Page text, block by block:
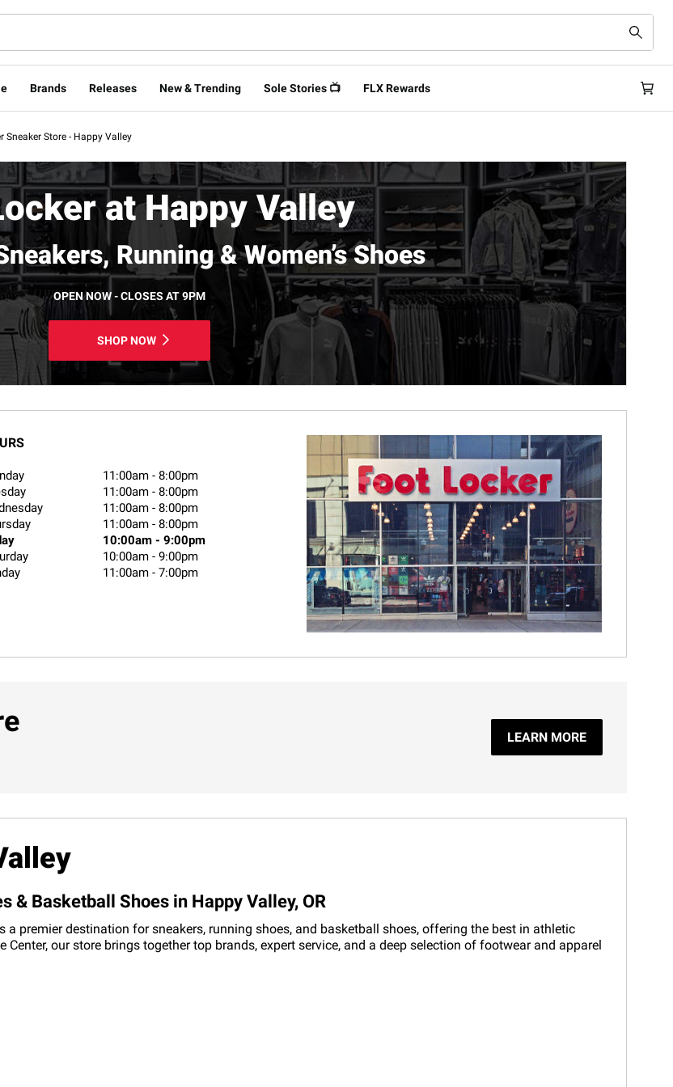
Brands Releases New & Trending Sole Stories 📺 FLX Rewards
Sneaker Store - Happy Valley
at Happy Valley
Running & Women’s Shoes
OPEN NOW - CLOSES AT 9PM
SHOP NOW
11:00am -8:00pm
11:00am -8:00pm
11:00am -8:00pm
11:00am -8:00pm
10:00am -9:00pm
10:00am -9:00pm
11:00am -7:00pm
LEARN MORE
& Basketball Shoes in Happy Valley, OR
a premier destination for sneakers, running shoes, and basketball shoes, offering the best in athletic
our store brings together top brands, expert service, and a deep selection of footwear and apparel